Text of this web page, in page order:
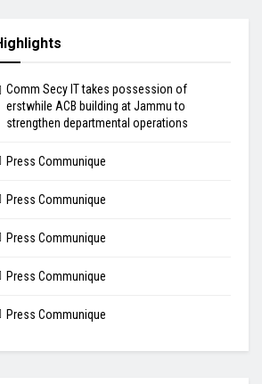
Comm Secy IT takes possession of
erstwhile ACB building at Jammu to
strengthen departmental operations
Press Communique
Press Communique
Press Communique
Press Communique
Press Communique